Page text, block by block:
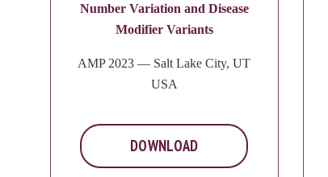
Number Variation and Disease
Modifier Variants
AMP 2023 — Salt Lake City, UT
USA
DOWNLOAD